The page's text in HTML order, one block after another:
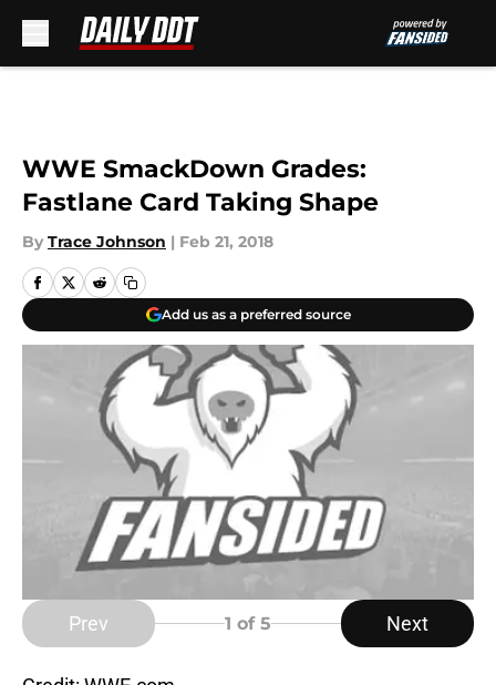
WWE SmackDown Grades:
Fastlane Card Taking Shape
By Trace Johnson | Feb 21, 2018
Add us as a preferred source
Prev 1 of 5 Next